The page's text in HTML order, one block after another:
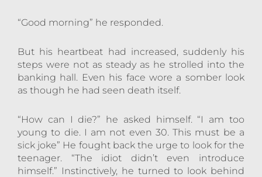
“Good morning” he responded.
But his heartbeat had increased, suddenly his
steps were not as steady as he strolled into the
banking hall. Even his face wore a somber look
as though he had seen death itself.
“How can I die?” he asked himself. “I am too
young to die. I am not even 30. This must be a
sick joke” He fought back the urge to look for the
teenager. “The idiot didn’t even introduce
himself.” Instinctively, he turned to look behind